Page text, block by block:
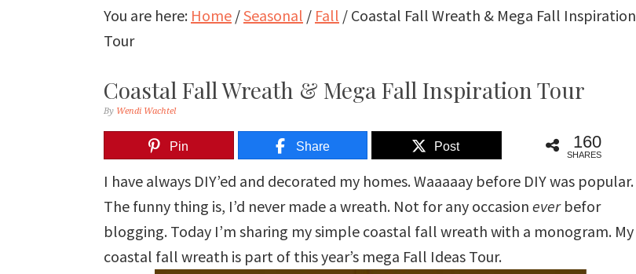
You are here: Home /Seasonal / Fall / Coastal Fall Wreath & Mega Fall Inspiration
Tour
Coastal Fall Wreath & Mega Fall Inspiration Tour
By Wendi Wachtel
Pin Share Post 160
SHARES
I have always DIY’ed and decorated my homes. Waaaaay before DIY was popular.
The funny thing is, I’d never made a wreath. Not for any occasion ever befor
blogging. Today I’m sharing my simple coastal fall wreath with a monogram. My
coastal fall wreath is part of this year’s mega Fall Ideas Tour.